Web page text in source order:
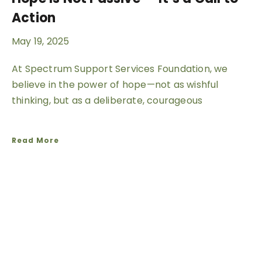
Action
May 19, 2025
At Spectrum Support Services Foundation, we
believe in the power of hope—not as wishful
thinking, but as a deliberate, courageous
Read More